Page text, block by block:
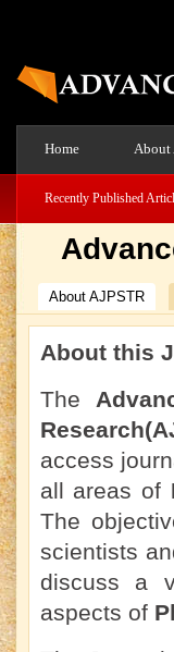
Home About
Recently Published
About AJPSTR
About this
The
access
all areas of
The
scientists
discuss a
aspects of